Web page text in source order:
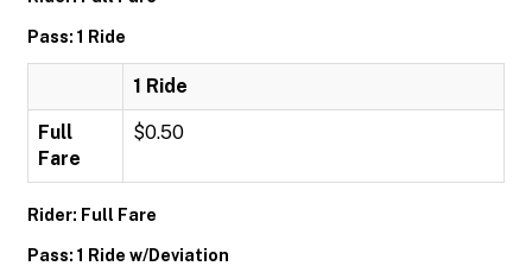
Pass: 1 Ride
1 Ride
Full
Fare
$0.50
Rider: Full Fare
Pass: 1 Ride w/Deviation